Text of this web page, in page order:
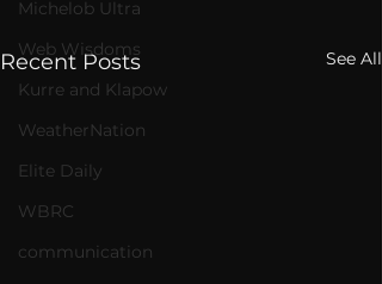
Michelob Ultra
Web Wisdoms
Kurre and Klapow
WeatherNation
Elite Daily
WBRC
communication
Recent Posts See All